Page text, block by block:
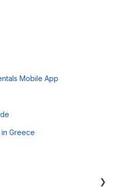
Mobile App
in Greece